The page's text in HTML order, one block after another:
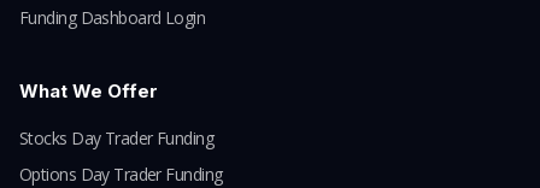
Funding Dashboard Login
What We Offer
Stocks Day Trader Funding
Options Day Trader Funding